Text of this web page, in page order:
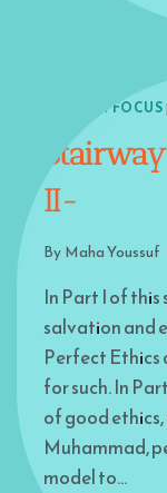
ISLAM IN FOCUS|
II-
By Maha Youssuf
In Part I of
salvation and
Perfect Ethics
for such. In
of good
Muhammad,
model to…